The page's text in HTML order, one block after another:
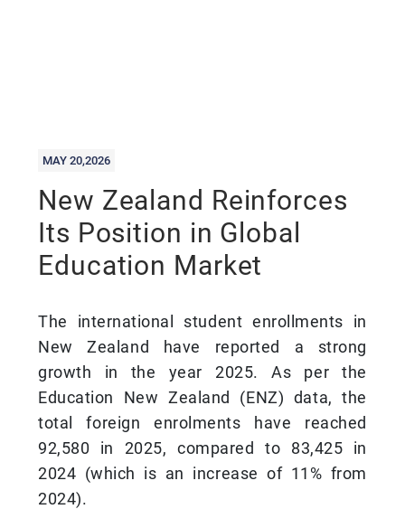
MAY 20,2026
New Zealand Reinforces
Its Position in Global
Education Market
The international student enrollments in
New Zealand have reported a strong
growth in the year 2025. As per the
Education New Zealand (ENZ) data, the
total foreign enrolments have reached
92,580 in 2025, compared to 83,425 in
2024 (which is an increase of 11% from
2024).